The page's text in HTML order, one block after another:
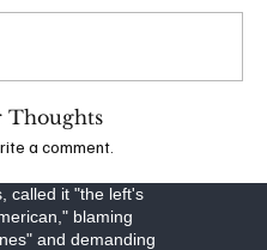
a September 16
Kash Patel, is
connections,
a torrent of
called it "the left's
blaming
and demanding
Thoughts
a comment.